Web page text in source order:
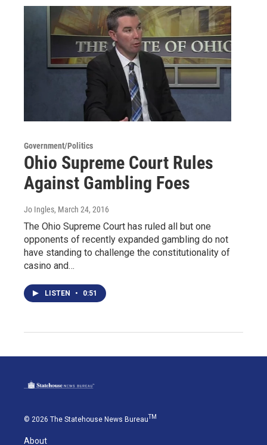
Government/Politics
Ohio Supreme Court Rules
Against Gambling Foes
Jo Ingles, March 24, 2016
The Ohio Supreme Court has ruled all but one
opponents of recently expanded gambling do not
have standing to challenge the constitutionality of
casino and…
LISTEN • 0:51
© 2026 The Statehouse News BureauTM
About